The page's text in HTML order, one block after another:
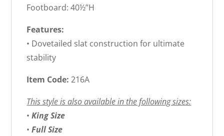
Footboard: 40½”H
Features:
• Dovetailed slat construction for ultimate
stability
Item Code:216A
This style is also available in the following sizes:
•King Size
•Full Size